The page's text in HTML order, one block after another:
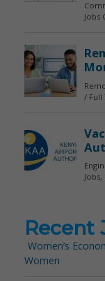
Recent
Women’s
Women